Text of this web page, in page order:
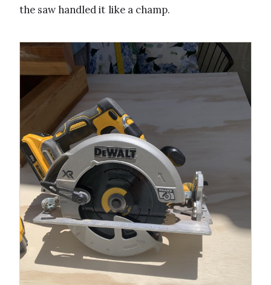
the saw handled it like a champ.